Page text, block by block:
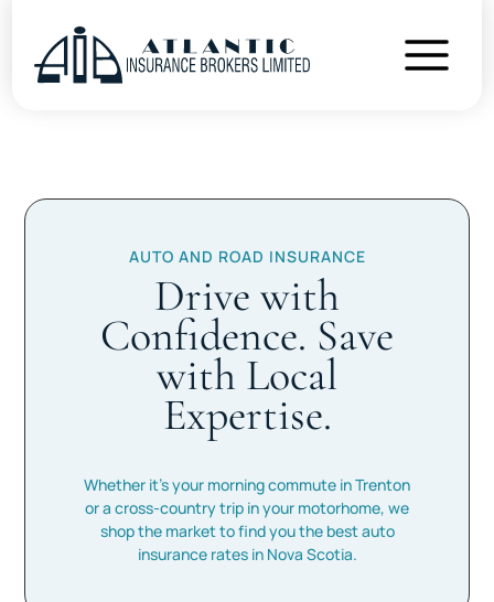
AUTO AND ROAD INSURANCE
Drive with
Confidence. Save
with Local
Expertise.
Whether it’s your morning commute in Trenton
or a cross-country trip in your motorhome, we
shop the market to find you the best auto
insurance rates in Nova Scotia.